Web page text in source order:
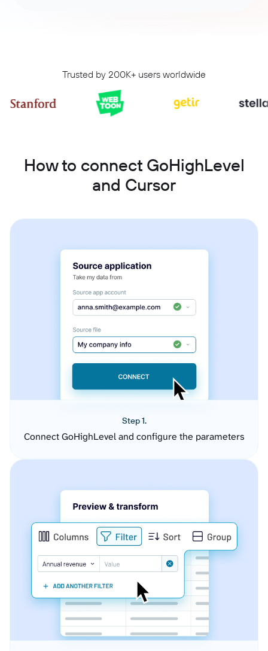
Trusted by 200K+ users worldwide
How to connect GoHighLevel
and Cursor
Step 1.
Connect GoHighLevel and configure the parameters